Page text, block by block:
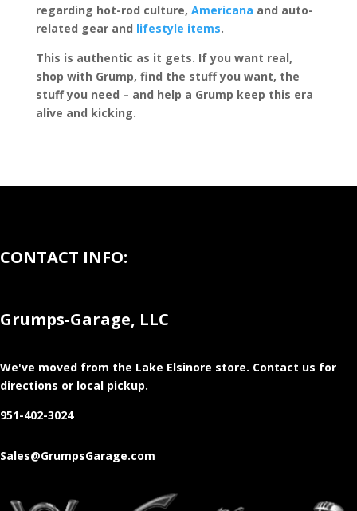
regarding hot-rod culture, Americana and auto-
related gear and lifestyle items.
This is authentic as it gets. If you want real,
shop with Grump, find the stuff you want, the
stuff you need – and help a Grump keep this era
alive and kicking.
CONTACT INFO:
Grumps-Garage, LLC
We've moved from the Lake Elsinore store. Contact us for
directions or local pickup.
951-402-3024
Sales@GrumpsGarage.com